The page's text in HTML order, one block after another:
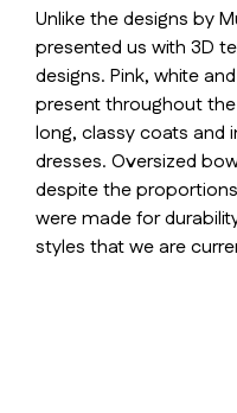
Unlike the designs by
presented us with 3D
designs. Pink, white
present throughout
long, classy coats and
dresses. Oversized
despite the
were made for
styles that we are